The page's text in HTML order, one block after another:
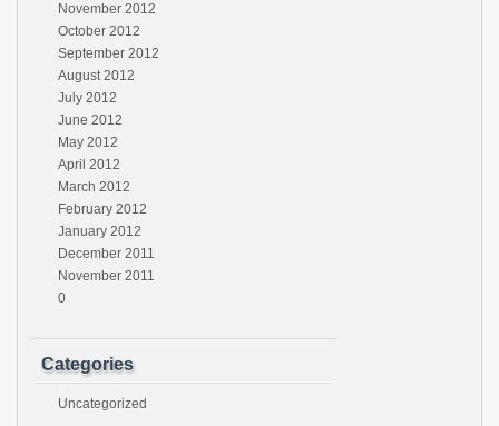
November 2012
October 2012
September 2012
August 2012
July 2012
June 2012
May 2012
April 2012
March 2012
February 2012
January 2012
December 2011
November 2011
0
Categories
Uncategorized